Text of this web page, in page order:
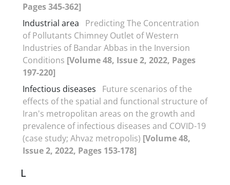
Pages 345-362]
Industrial area
Predicting The Concentration
of Pollutants Chimney Outlet of Western
Industries of Bandar Abbas in the Inversion
Conditions [Volume 48, Issue 2, 2022, Pages
197-220]
Infectious diseases
Future scenarios of the
effects of the spatial and functional structure of
Iran's metropolitan areas on the growth and
prevalence of infectious diseases and COVID-19
(case study; Ahvaz metropolis) [Volume 48,
Issue 2, 2022, Pages 153-178]
L